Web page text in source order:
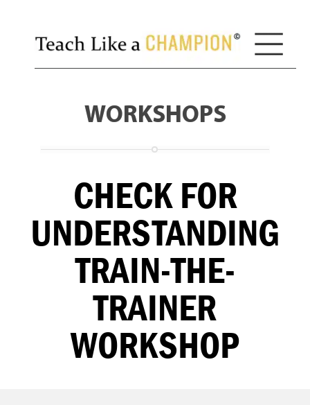
WORKSHOPS
CHECK FOR
UNDERSTANDING
TRAIN-THE-
TRAINER
WORKSHOP